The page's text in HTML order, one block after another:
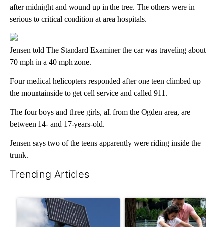
after midnight and wound up in the tree. The others were in
serious to critical condition at area hospitals.
Jensen told The Standard Examiner the car was traveling about
70 mph in a 40 mph zone.
Four medical helicopters responded after one teen climbed up
the mountainside to get cell service and called 911.
The four boys and three girls, all from the Ogden area, are
between 14- and 17-years-old.
Jensen says two of the teens apparently were riding inside the
trunk.
Trending Articles
A trending article titled "Flock cameras: Crime prevention
A trending article titled "E-